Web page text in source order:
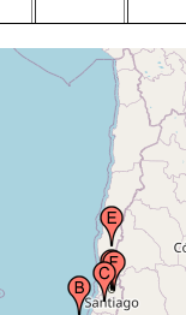
1899 or
earlier